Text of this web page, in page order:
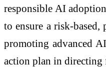
responsible AI
to ensure a risk-
promoting advanced
action plan in directing